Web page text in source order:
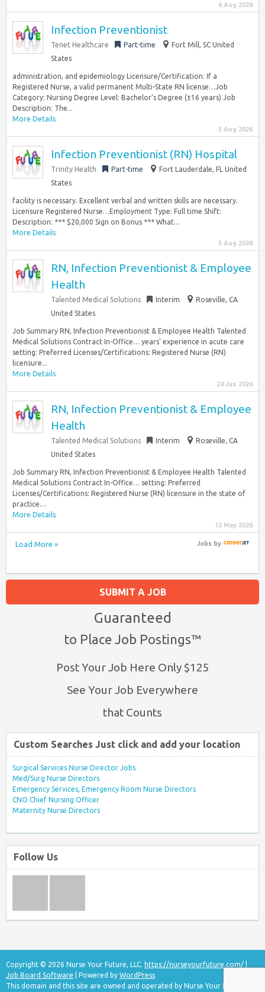
6 Aug 2026
Infection Preventionist
Tenet Healthcare Part-time
Fort Mill, SC United
States
administration, and epidemiology Licensure/Certification: If a
Registered Nurse, a valid permanent Multi-State RN license…Job
Category: Nursing Degree Level: Bachelor’s Degree (±16 years) Job
Description: The...
More Details
5 Aug 2026
Infection Preventionist (RN) Hospital
Trinity Health Part-time
Fort Lauderdale, FL United
States
facility is necessary. Excellent verbal and written skills are necessary.
Licensure Registered Nurse…Employment Type: Full time Shift:
Description: *** $20,000 Sign on Bonus *** What...
More Details
5 Aug 2026
RN, Infection Preventionist & Employee
Health
Talented Medical Solutions Interim
Roseville, CA
United States
Job Summary RN, Infection Preventionist & Employee Health Talented
Medical Solutions Contract In-Office… years’ experience in acute care
setting: Preferred Licenses/Certifications: Registered Nurse (RN)
licensure...
More Details
24 Jun 2026
RN, Infection Preventionist & Employee
Health
Talented Medical Solutions Interim
Roseville, CA
United States
Job Summary RN, Infection Preventionist & Employee Health Talented
Medical Solutions Contract In-Office… setting: Preferred
Licenses/Certifications: Registered Nurse (RN) licensure in the state of
practice…
More Details
12 May 2026
Load More » Jobsby
SUBMIT A JOB
Guaranteed
to Place Job Postings™
Post Your Job Here Only $125
See Your Job Everywhere
that Counts
Custom Searches Just click and add your location
Surgical Services Nurse Director Jobs
Med/Surg Nurse Directors
Emergency Services, Emergency Room Nurse Directors
CNO Chief Nursing Officer
Maternity Nurse Directors
Follow Us
Copyright © 2026 Nurse Your Future, LLC. https://nurseyourfuture.com/
Job Board Software | Powered by WordPress
This domain and this site are owned and operated by Nurse Your Future, LLC